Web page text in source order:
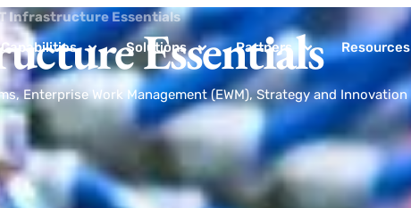
Capabilities Solutions Partners Resources
Infrastructure Essentials
Essentials
,Enterprise Work Management (EWM),Strategy and Innovation